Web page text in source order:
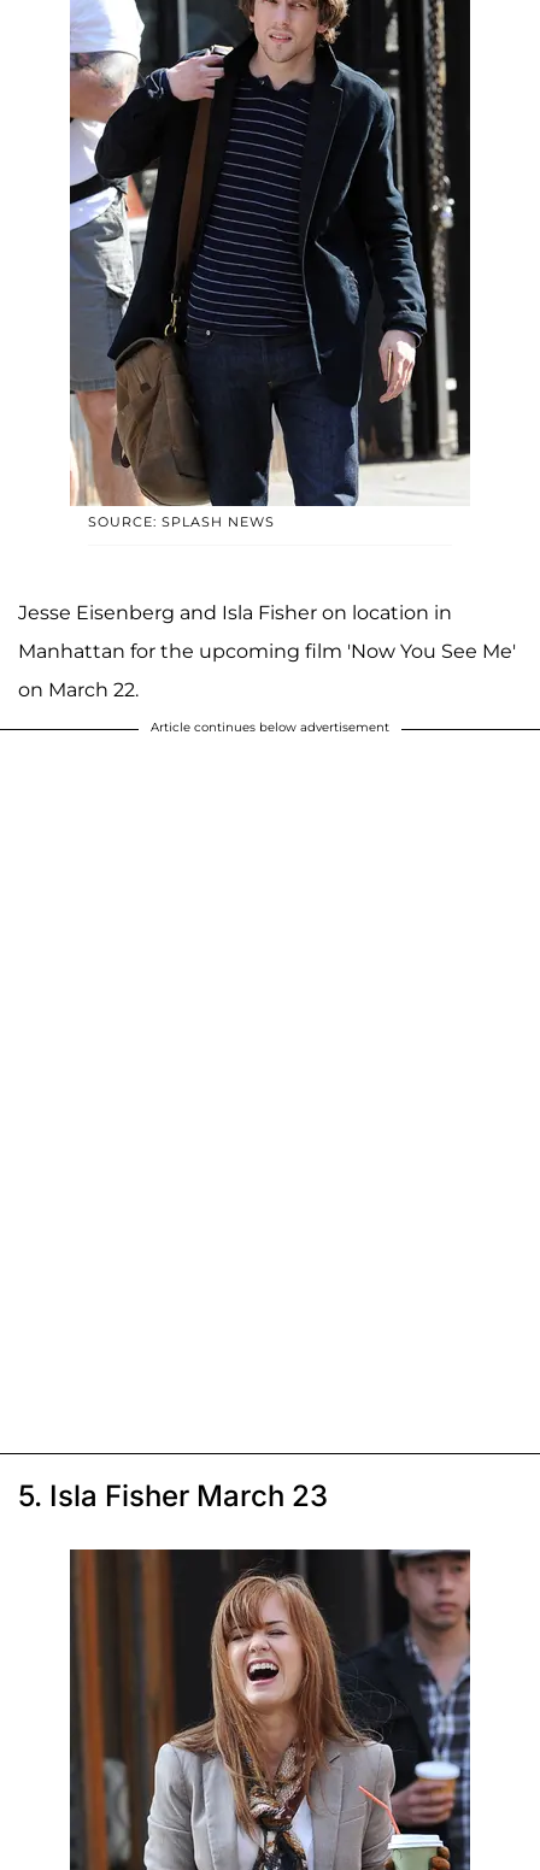
SOURCE: SPLASH NEWS
Jesse Eisenberg and Isla Fisher on location in
Manhattan for the upcoming film 'Now You See Me'
on March 22.
Article continues below advertisement
5. Isla Fisher March 23